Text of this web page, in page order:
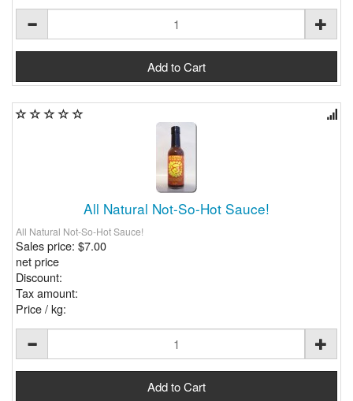
All Natural Not-So-Hot Sauce!
All Natural Not-So-Hot Sauce!
Sales price: $7.00
net price
Discount:
Tax amount:
Price / kg: